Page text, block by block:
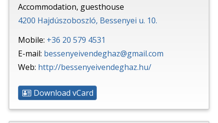
Accommodation, guesthouse
4200 Hajdúszoboszló, Bessenyei u. 10.
Mobile: +36 20 579 4531
E-mail: bessenyeivendeghaz@gmail.com
Web: http://bessenyeivendeghaz.hu/
Download vCard